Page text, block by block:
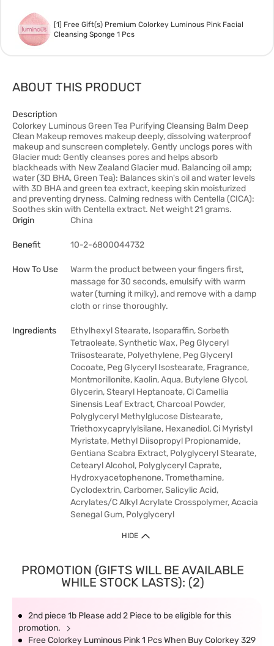
[1] Free Gift(s) Premium Colorkey Luminous Pink Facial
Cleansing Sponge 1 Pcs
ABOUT THIS PRODUCT
Description
Colorkey Luminous Green Tea Purifying Cleansing Balm Deep
Clean Makeup removes makeup deeply, dissolving waterproof
makeup and sunscreen completely. Gently unclogs pores with
Glacier mud: Gently cleanses pores and helps absorb
blackheads with New Zealand Glacier mud. Balancing oil amp;
water (3D BHA, Green Tea): Balances skin's oil and water levels
with 3D BHA and green tea extract, keeping skin moisturized
and preventing dryness. Calming redness with Centella (CICA):
Soothes skin with Centella extract. Net weight 21 grams.
Origin
China
Benefit 10-2-6800044732
How To Use
Warm the product between your fingers first,
massage for 30 seconds, emulsify with warm
water (turning it milky), and remove with a damp
cloth or rinse thoroughly.
Ingredients
Ethylhexyl Stearate, Isoparaffin, Sorbeth
Tetraoleate, Synthetic Wax, Peg Glyceryl
Triisostearate, Polyethylene, Peg Glyceryl
Cocoate, Peg Glyceryl Isostearate, Fragrance,
Montmorillonite, Kaolin, Aqua, Butylene Glycol,
Glycerin, Stearyl Heptanoate, Ci Camellia
Sinensis Leaf Extract, Charcoal Powder,
Polyglyceryl Methylglucose Distearate,
Triethoxycaprylylsilane, Hexanediol, Ci Myristyl
Myristate, Methyl Diisopropyl Propionamide,
Gentiana Scabra Extract, Polyglyceryl Stearate,
Cetearyl Alcohol, Polyglyceryl Caprate,
Hydroxyacetophenone, Tromethamine,
Cyclodextrin, Carbomer, Salicylic Acid,
Acrylates/C Alkyl Acrylate Crosspolymer, Acacia
Senegal Gum, Polyglyceryl
HIDE
PROMOTION (GIFTS WILL BE AVAILABLE
WHILE STOCK LASTS): (2)
2nd piece 1b Please add 2 Piece to be eligible for this
promotion.
Free Colorkey Luminous Pink 1 Pcs When Buy Colorkey 329